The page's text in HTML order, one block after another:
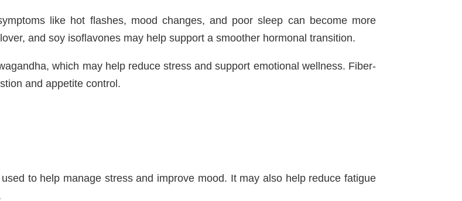
like hot flashes, mood changes, and poor sleep can become more
and soy isoflavones may help support a smoother hormonal transition.
which may help reduce stress and support emotional wellness. Fiber-
and appetite control.
to help manage stress and improve mood. It may also help reduce fatigue